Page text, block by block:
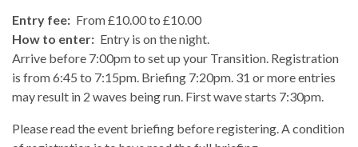
Entry fee: From £10.00 to £10.00
How to enter: Entry is on the night.
Arrive before 7:00pm to set up your Transition. Registration
is from 6:45 to 7:15pm. Briefing 7:20pm. 31 or more entries
may result in 2 waves being run. First wave starts 7:30pm.
Please read the event briefing before registering. A condition